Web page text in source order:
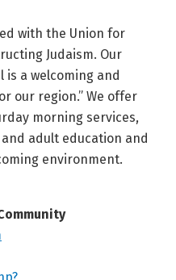
with the Union for
Judaism. Our
is a welcoming and
our region.” We offer
morning services,
adult education and
environment.